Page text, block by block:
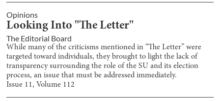
Opinions
Looking Into "The Letter"
The Editorial Board
While many of the criticisms mentioned in “The Letter” were
targeted toward individuals, they brought to light the lack of
transparency surrounding the role of the SU and its election
process, an issue that must be addressed immediately.
Issue 11, Volume 112